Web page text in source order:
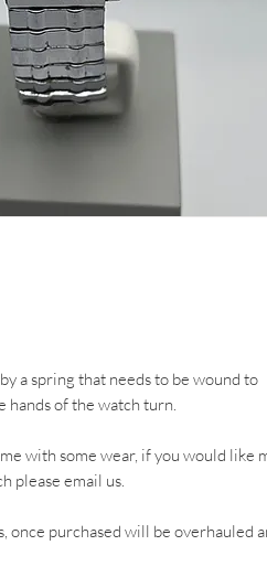
a spring that needs to be wound to
hands of the watch turn.
with some wear, if you would like
please email us.
once purchased will be overhauled